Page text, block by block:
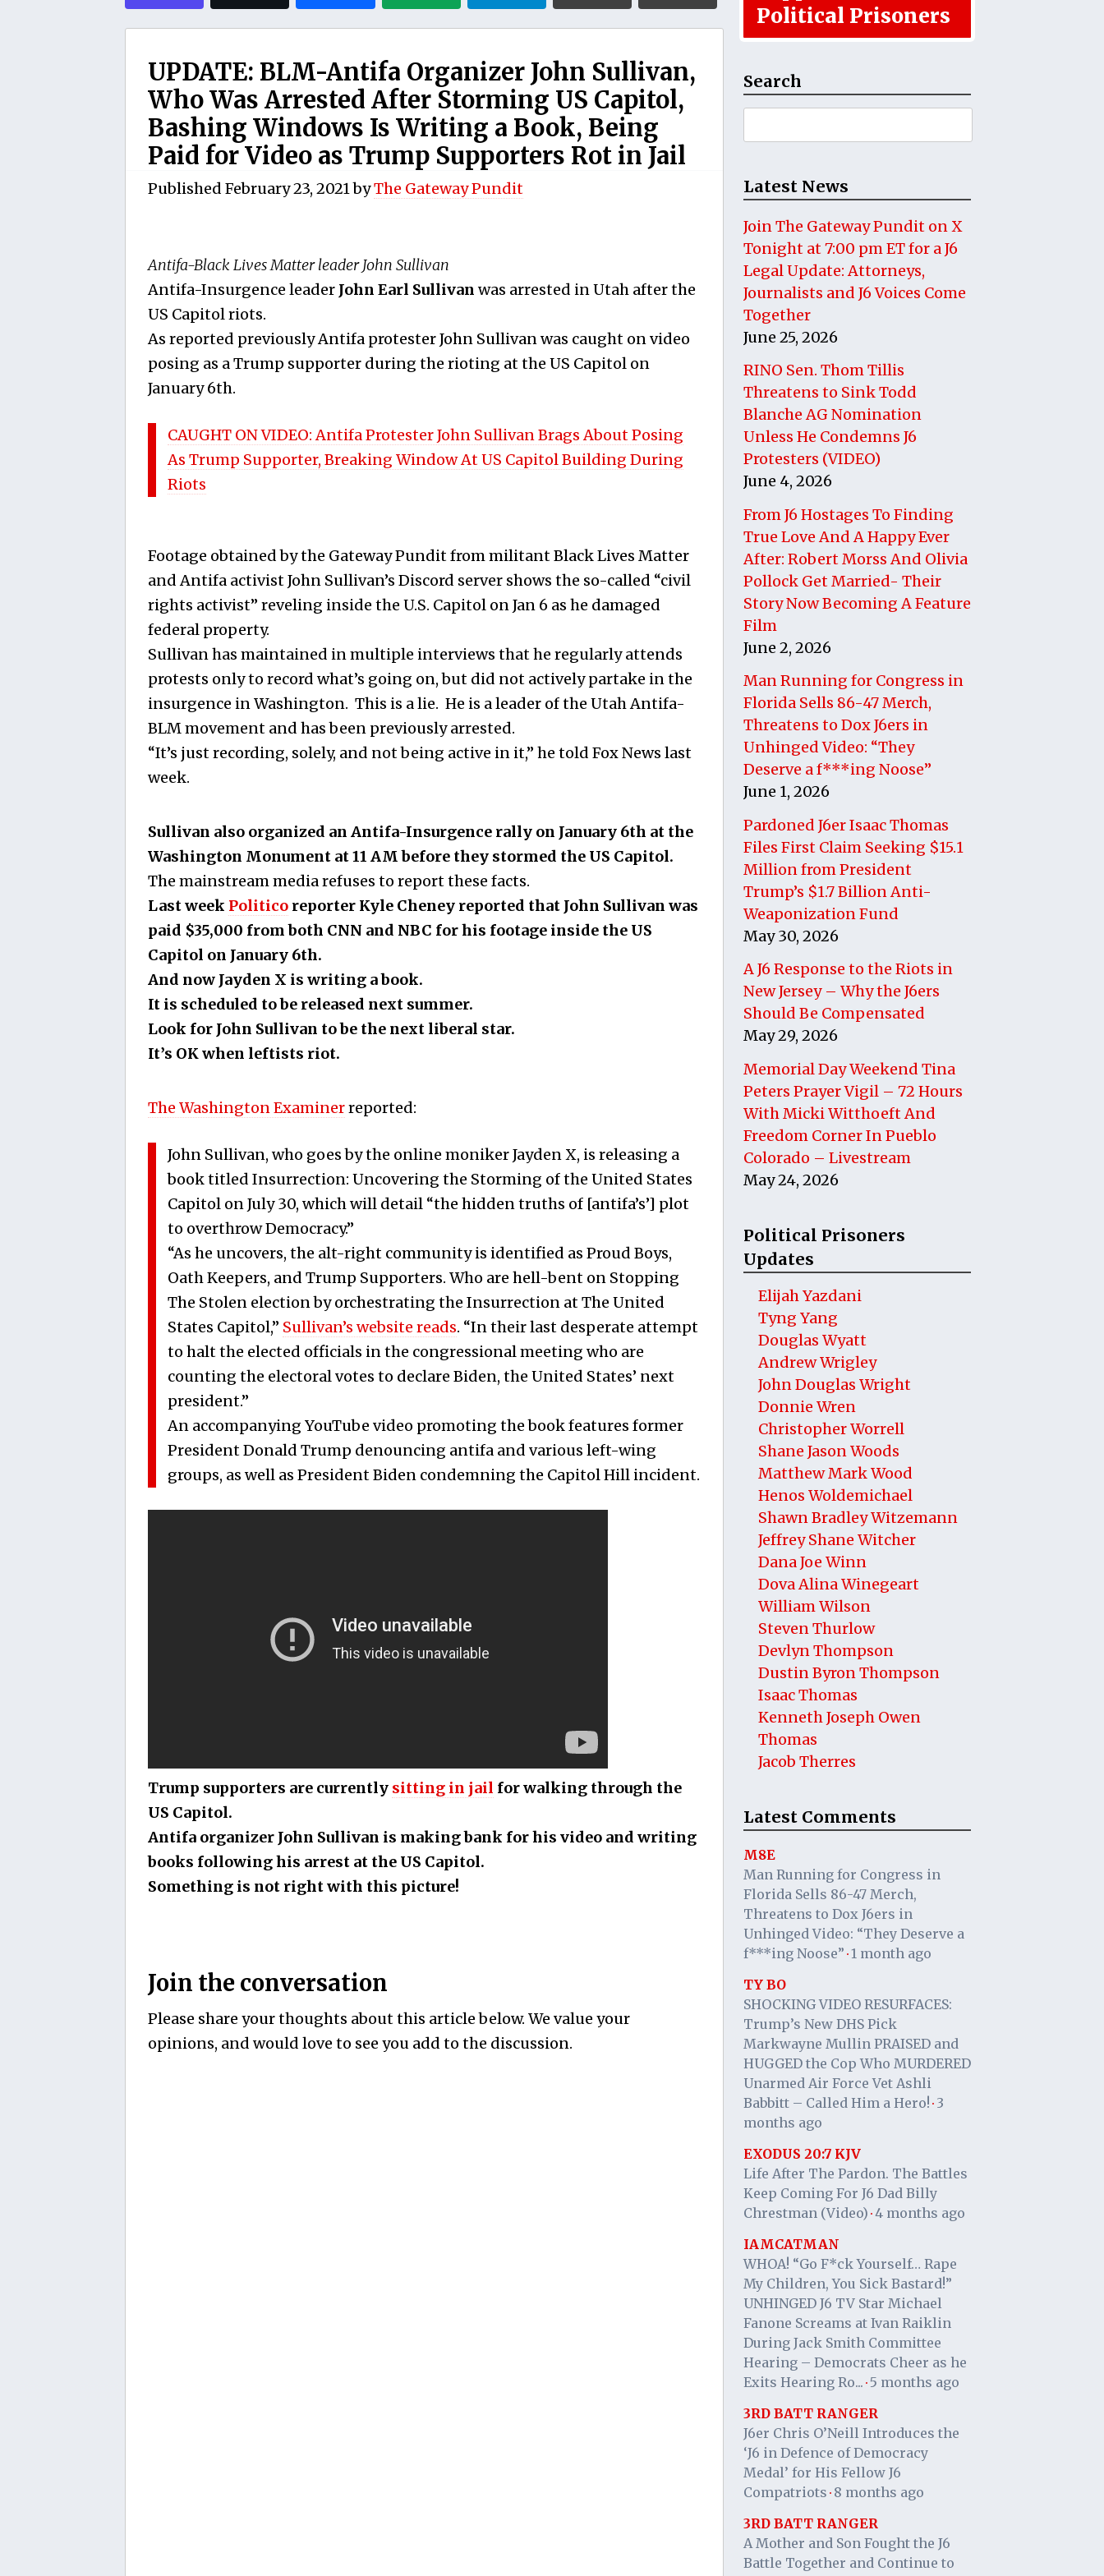
UPDATE: BLM-Antifa Organizer John Sullivan,
Who Was Arrested After Storming US Capitol,
Bashing Windows Is Writing a Book, Being
Paid for Video as Trump Supporters Rot in Jail
Published February 23, 2021byThe Gateway Pundit
Antifa-Black Lives Matter leader John Sullivan
Antifa-Insurgence leader John Earl Sullivan was arrested in Utah after the
US Capitol riots.
As reported previously Antifa protester John Sullivan was caught on video
posing as a Trump supporter during the rioting at the US Capitol on
January 6th.
CAUGHT ON VIDEO: Antifa Protester John Sullivan Brags About Posing
As Trump Supporter, Breaking Window At US Capitol Building During
Riots
Footage obtained by the Gateway Pundit from militant Black Lives Matter
and Antifa activist John Sullivan’s Discord server shows the so-called “civil
rights activist” reveling inside the U.S. Capitol on Jan 6 as he damaged
federal property.
Sullivan has maintained in multiple interviews that he regularly attends
protests only to record what’s going on, but did not actively partake in the
insurgence in Washington. This is a lie. He is a leader of the Utah Antifa-
BLM movement and has been previously arrested.
“It’s just recording, solely, and not being active in it,” he told Fox News last
week.
Sullivan also organized an Antifa-Insurgence rally on January 6th at the
Washington Monument at 11 AM before they stormed the US Capitol.
The mainstream media refuses to report these facts.
Last week Politico reporter Kyle Cheney reported that John Sullivan was
paid $35,000 from both CNN and NBC for his footage inside the US
Capitol on January 6th.
And now Jayden X is writing a book.
It is scheduled to be released next summer.
Look for John Sullivan to be the next liberal star.
It’s OK when leftists riot.
The Washington Examinerreported:
John Sullivan, who goes by the online moniker Jayden X, is releasing a
book titled Insurrection: Uncovering the Storming of the United States
Capitol on July 30, which will detail “the hidden truths of [antifa’s’] plot
to overthrow Democracy.”
“As he uncovers, the alt-right community is identified as Proud Boys,
Oath Keepers, and Trump Supporters. Who are hell-bent on Stopping
The Stolen election by orchestrating the Insurrection at The United
States Capitol,” Sullivan’s website reads. “In their last desperate attempt
to halt the elected officials in the congressional meeting who are
counting the electoral votes to declare Biden, the United States’ next
president.”
An accompanying YouTube video promoting the book features former
President Donald Trump denouncing antifa and various left-wing
groups, as well as President Biden condemning the Capitol Hill incident.
Trump supporters are currently sitting in jail for walking through the
US Capitol.
Antifa organizer John Sullivan is making bank for his video and writing
books following his arrest at the US Capitol.
Something is not right with this picture!
Join the conversation
Please share your thoughts about this article below. We value your
opinions, and would love to see you add to the discussion.
Political Prisoners
Search
for:
Latest News
Join The Gateway Pundit on X
Tonight at 7:00 pm ET for a J6
Legal Update: Attorneys,
Journalists and J6 Voices Come
Together
June 25, 2026
RINO Sen. Thom Tillis
Threatens to Sink Todd
Blanche AG Nomination
Unless He Condemns J6
Protesters (VIDEO)
June 4, 2026
From J6 Hostages To Finding
True Love And A Happy Ever
After: Robert Morss And Olivia
Pollock Get Married- Their
Story Now Becoming A Feature
Film
June 2, 2026
Man Running for Congress in
Florida Sells 86-47 Merch,
Threatens to Dox J6ers in
Unhinged Video: “They
Deserve a f***ing Noose”
June 1, 2026
Pardoned J6er Isaac Thomas
Files First Claim Seeking $15.1
Million from President
Trump’s $1.7 Billion Anti-
Weaponization Fund
May 30, 2026
A J6 Response to the Riots in
New Jersey – Why the J6ers
Should Be Compensated
May 29, 2026
Memorial Day Weekend Tina
Peters Prayer Vigil – 72 Hours
With Micki Witthoeft And
Freedom Corner In Pueblo
Colorado – Livestream
May 24, 2026
Political Prisoners
Updates
Elijah Yazdani
Tyng Yang
Douglas Wyatt
Andrew Wrigley
John Douglas Wright
Donnie Wren
Christopher Worrell
Shane Jason Woods
Matthew Mark Wood
Henos Woldemichael
Shawn Bradley Witzemann
Jeffrey Shane Witcher
Dana Joe Winn
Dova Alina Winegeart
William Wilson
Steven Thurlow
Devlyn Thompson
Dustin Byron Thompson
Isaac Thomas
Kenneth Joseph Owen
Thomas
Jacob Therres
Latest Comments
M8E
Man Running for Congress in
Florida Sells 86-47 Merch,
Threatens to Dox J6ers in
Unhinged Video: “They Deserve a
f***ing Noose” · 1 month ago
TY BO
SHOCKING VIDEO RESURFACES:
Trump’s New DHS Pick
Markwayne Mullin PRAISED and
HUGGED the Cop Who MURDERED
Unarmed Air Force Vet Ashli
Babbitt – Called Him a Hero! · 3
months ago
EXODUS 20:7 KJV
Life After The Pardon. The Battles
Keep Coming For J6 Dad Billy
Chrestman (Video) · 4 months ago
IAMCATMAN
WHOA! “Go F*ck Yourself… Rape
My Children, You Sick Bastard!”
UNHINGED J6 TV Star Michael
Fanone Screams at Ivan Raiklin
During Jack Smith Committee
Hearing – Democrats Cheer as he
Exits Hearing Ro... · 5 months ago
3RD BATT RANGER
J6er Chris O’Neill Introduces the
‘J6 in Defence of Democracy
Medal’ for His Fellow J6
Compatriots · 8 months ago
3RD BATT RANGER
A Mother and Son Fought the J6
Battle Together and Continue to